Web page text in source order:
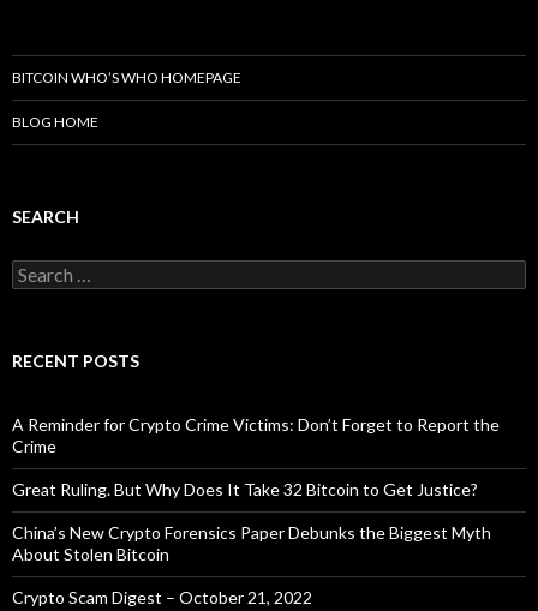
BITCOIN WHO’S WHO HOMEPAGE
BLOG HOME
SEARCH
Search
for:
RECENT POSTS
A Reminder for Crypto Crime Victims: Don’t Forget to Report the
Crime
Great Ruling. But Why Does It Take 32 Bitcoin to Get Justice?
China’s New Crypto Forensics Paper Debunks the Biggest Myth
About Stolen Bitcoin
Crypto Scam Digest – October 21, 2022